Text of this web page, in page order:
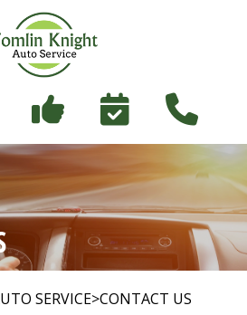
96 Russett Ave
Ontario L1G 3R5
SHOP >
>
SERVICE>CONTACT US